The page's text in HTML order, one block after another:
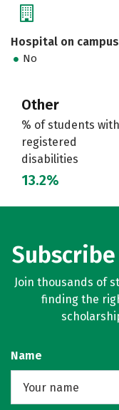
Hospital on
No
Other
% of students with
registered
disabilities
13.2%
Join thousands of
finding the
Name